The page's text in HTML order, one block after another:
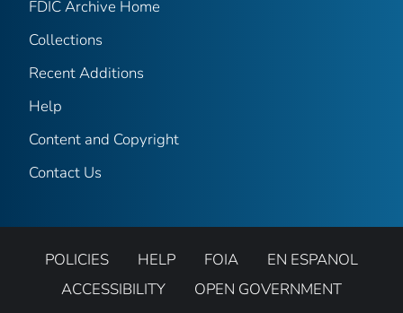
FDIC Archive Home
Collections
Recent Additions
Help
Content and Copyright
Contact Us
POLICIES HELP FOIA
EN ESPANOL
ACCESSIBILITY
OPEN GOVERNMENT